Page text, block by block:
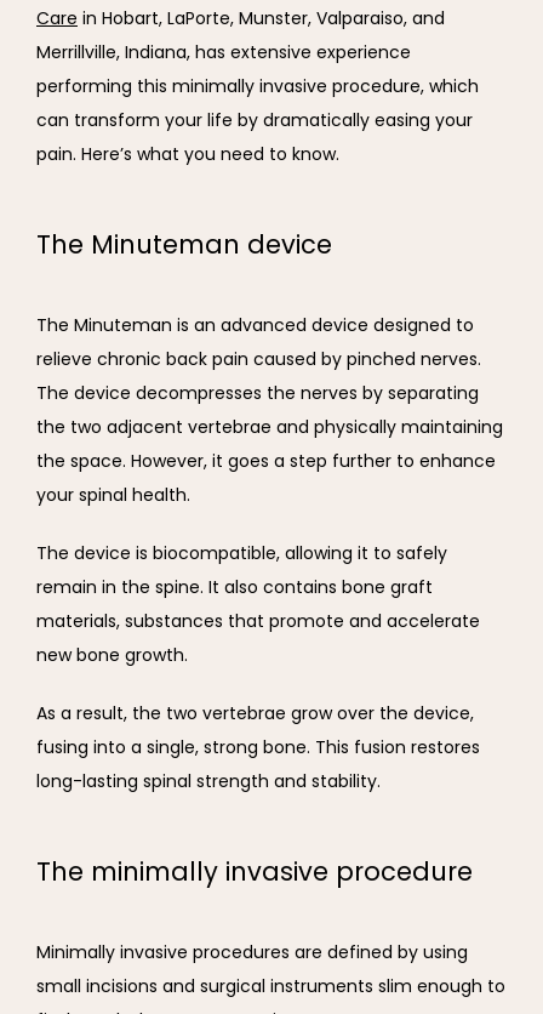
Care in Hobart, LaPorte, Munster, Valparaiso, and
Merrillville, Indiana, has extensive experience
performing this minimally invasive procedure, which
can transform your life by dramatically easing your
pain. Here’s what you need to know.
The Minuteman device
The Minuteman is an advanced device designed to
relieve chronic back pain caused by pinched nerves.
The device decompresses the nerves by separating
the two adjacent vertebrae and physically maintaining
the space. However, it goes a step further to enhance
your spinal health.
The device is biocompatible, allowing it to safely
remain in the spine. It also contains bone graft
materials, substances that promote and accelerate
new bone growth.
As a result, the two vertebrae grow over the device,
fusing into a single, strong bone. This fusion restores
long-lasting spinal strength and stability.
The minimally invasive procedure
Minimally invasive procedures are defined by using
small incisions and surgical instruments slim enough to